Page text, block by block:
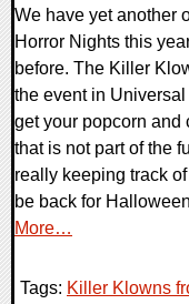
We have yet another
Horror Nights this
before. The Killer
the event in
get your popcorn and
that is not part of the
really keeping track
be back for
More…
Tags: Killer Klowns